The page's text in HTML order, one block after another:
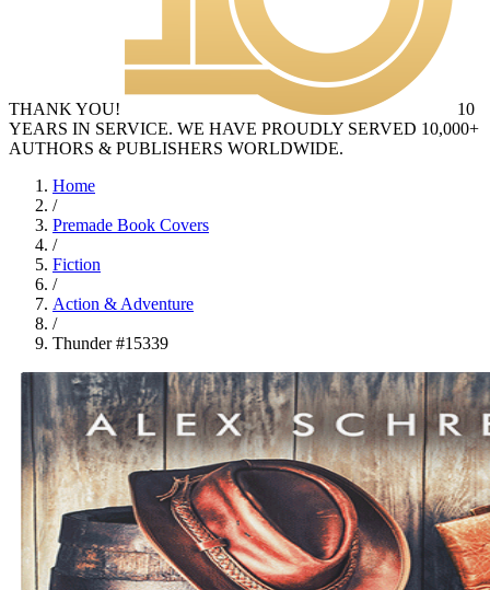
THANK YOU!
10
YEARS IN SERVICE. WE HAVE PROUDLY SERVED 10,000+
AUTHORS & PUBLISHERS WORLDWIDE.
Home
/
Premade Book Covers
/
Fiction
/
Action & Adventure
/
Thunder #15339